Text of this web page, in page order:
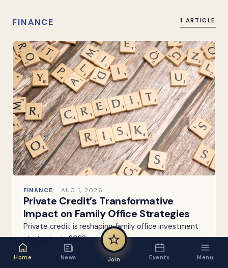
FINANCE 1 ARTICLE
FINANCE AUG 1, 2026
Private Credit’s Transformative
Impact on Family Office Strategies
Private credit is reshaping family office investment
strategies in 2026.
Home News Join Events Menu